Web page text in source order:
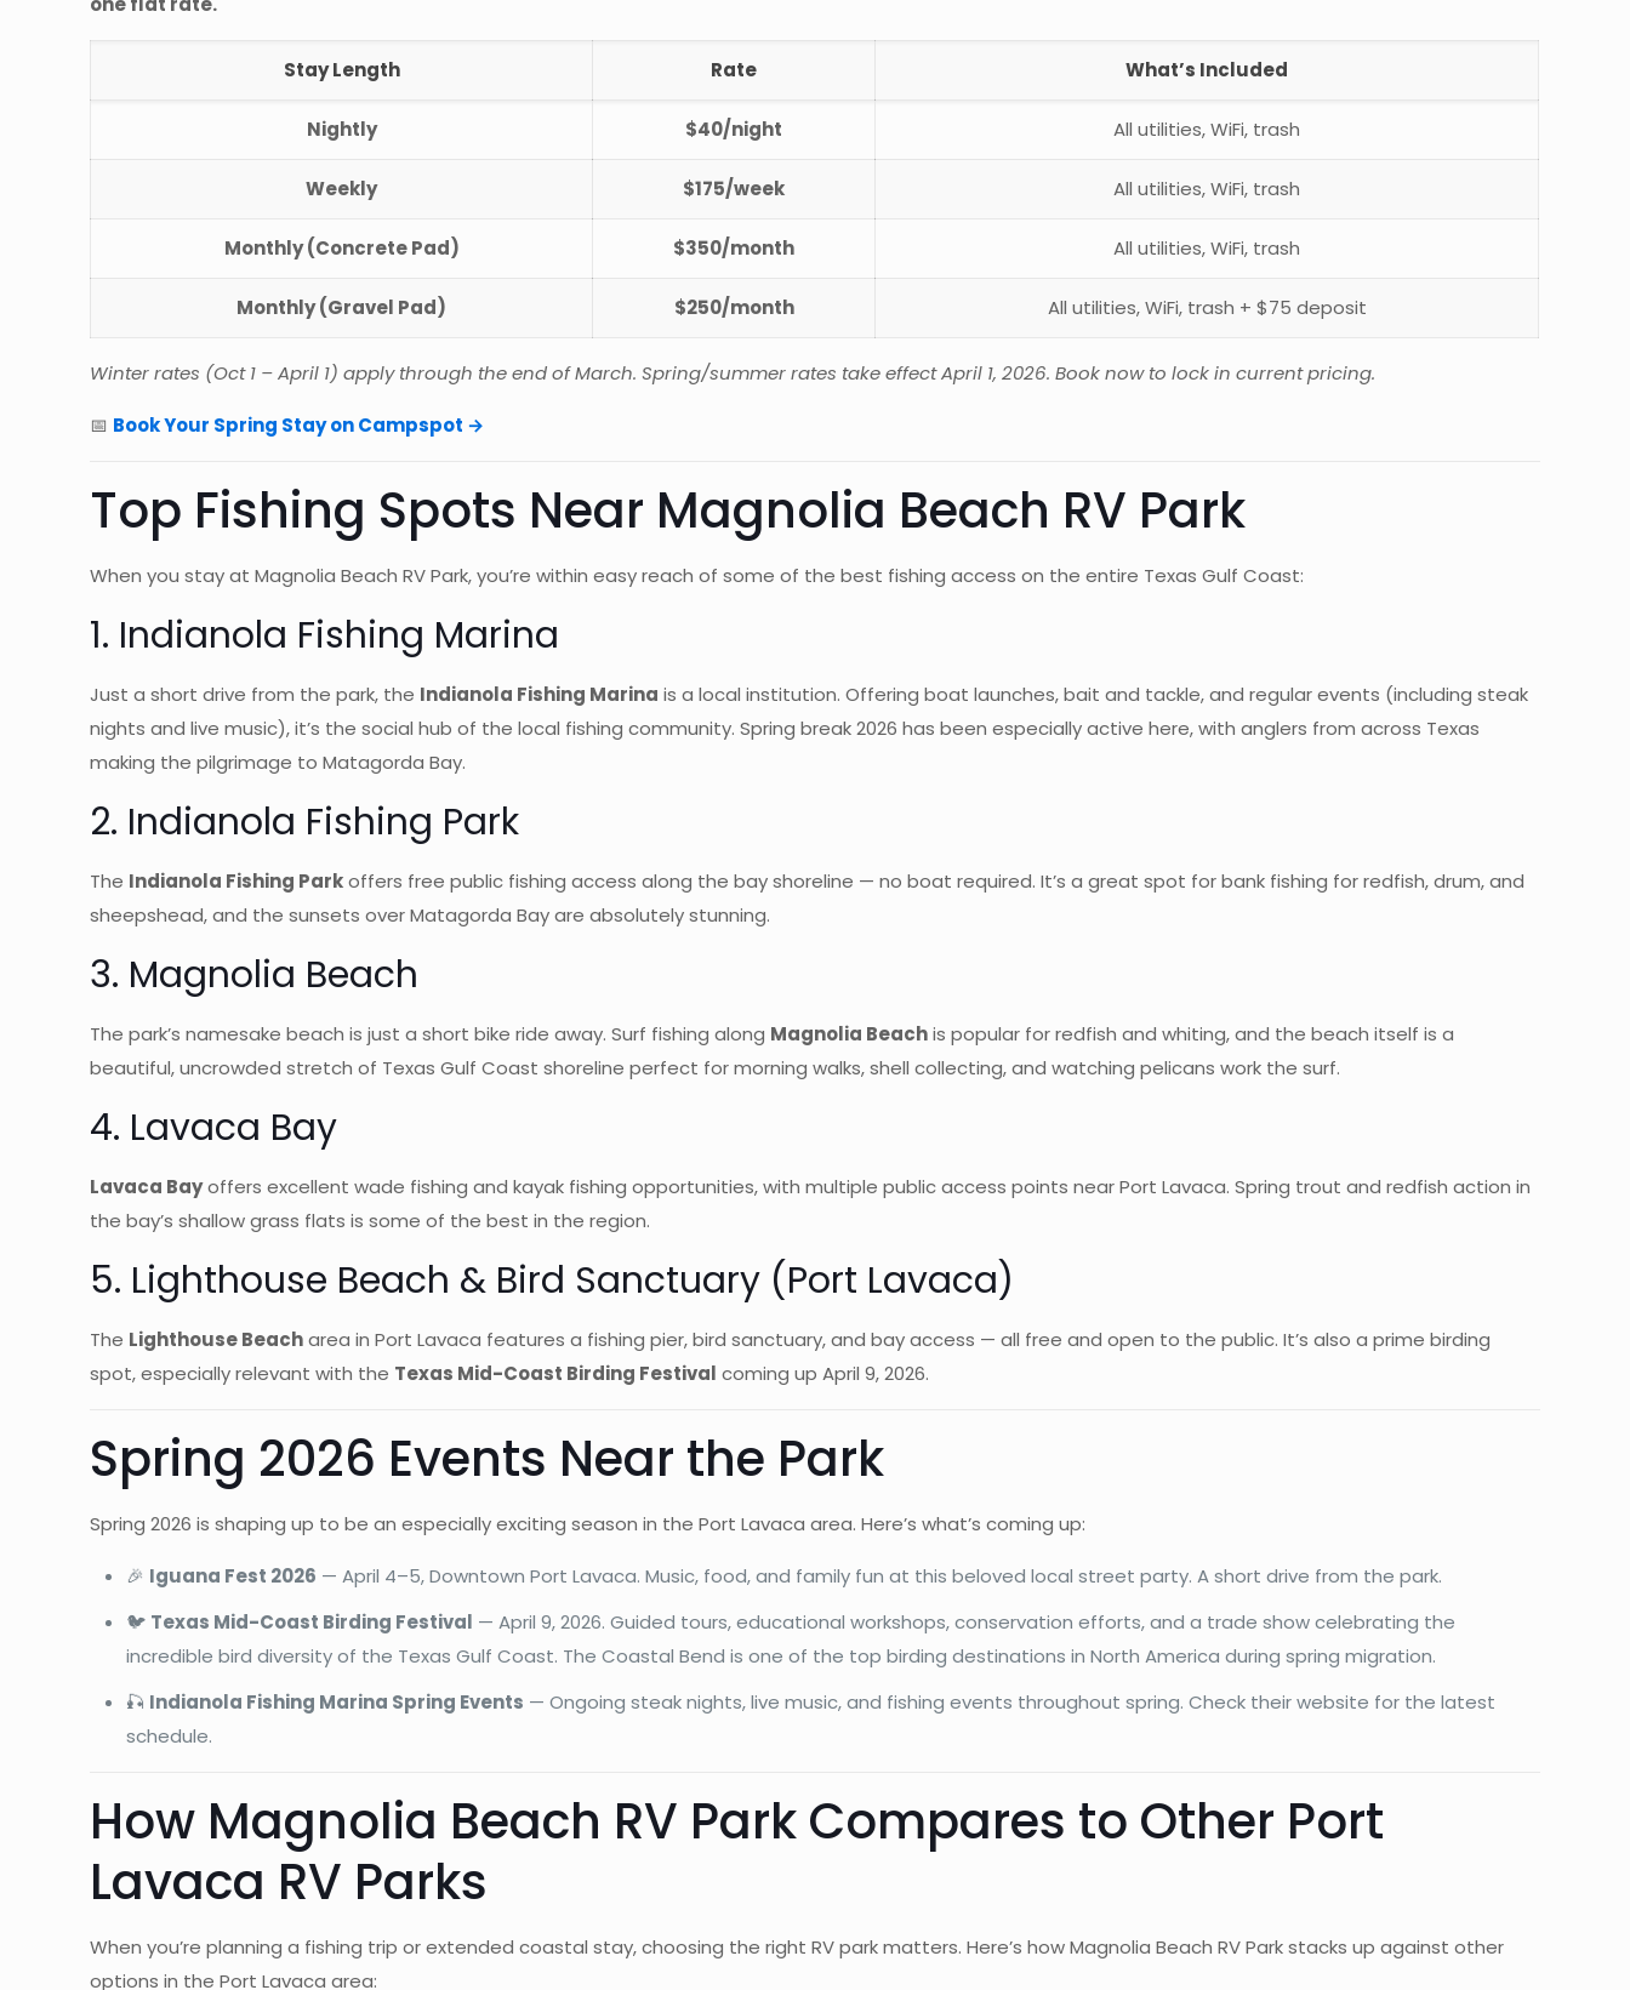
Stay Length Rate What’s Included
Nightly $40/night All utilities, WiFi, trash
Weekly $175/week All utilities, WiFi, trash
Monthly (Concrete Pad) $350/month All utilities, WiFi, trash
Monthly (Gravel Pad) $250/month All utilities, WiFi, trash + $75 deposit
Winter rates (Oct 1 – April 1) apply through the end of March. Spring/summer rates take effect April 1, 2026. Book now to lock in current pricing.
📅 Book Your Spring Stay on Campspot →
Top Fishing Spots Near Magnolia Beach RV Park
When you stay at Magnolia Beach RV Park, you’re within easy reach of some of the best fishing access on the entire Texas Gulf Coast:
1. Indianola Fishing Marina
Just a short drive from the park, the Indianola Fishing Marina is a local institution. Offering boat launches, bait and tackle, and regular events (including steak
nights and live music), it’s the social hub of the local fishing community. Spring break 2026 has been especially active here, with anglers from across Texas
making the pilgrimage to Matagorda Bay.
2. Indianola Fishing Park
The Indianola Fishing Parkoffers free public fishing access along the bay shoreline — no boat required. It’s a great spot for bank fishing for redfish, drum, and
sheepshead, and the sunsets over Matagorda Bay are absolutely stunning.
3. Magnolia Beach
The park’s namesake beach is just a short bike ride away. Surf fishing along Magnolia Beachis popular for redfish and whiting, and the beach itself is a
beautiful, uncrowded stretch of Texas Gulf Coast shoreline perfect for morning walks, shell collecting, and watching pelicans work the surf.
4. Lavaca Bay
Lavaca Bayoffers excellent wade fishing and kayak fishing opportunities, with multiple public access points near Port Lavaca. Spring trout and redfish action in
the bay’s shallow grass flats is some of the best in the region.
5. Lighthouse Beach & Bird Sanctuary (Port Lavaca)
The Lighthouse Beacharea in Port Lavaca features a fishing pier, bird sanctuary, and bay access — all free and open to the public. It’s also a prime birding
spot, especially relevant with the Texas Mid-Coast Birding Festival coming up April 9, 2026.
Spring 2026 Events Near the Park
Spring 2026 is shaping up to be an especially exciting season in the Port Lavaca area. Here’s what’s coming up:
🎉 Iguana Fest 2026 — April 4–5, Downtown Port Lavaca. Music, food, and family fun at this beloved local street party. A short drive from the park.
🐦 Texas Mid-Coast Birding Festival — April 9, 2026. Guided tours, educational workshops, conservation efforts, and a trade show celebrating the
incredible bird diversity of the Texas Gulf Coast. The Coastal Bend is one of the top birding destinations in North America during spring migration.
🎣 Indianola Fishing Marina Spring Events — Ongoing steak nights, live music, and fishing events throughout spring. Check their website for the latest
schedule.
How Magnolia Beach RV Park Compares to Other Port
Lavaca RV Parks
When you’re planning a fishing trip or extended coastal stay, choosing the right RV park matters. Here’s how Magnolia Beach RV Park stacks up against other
options in the Port Lavaca area: